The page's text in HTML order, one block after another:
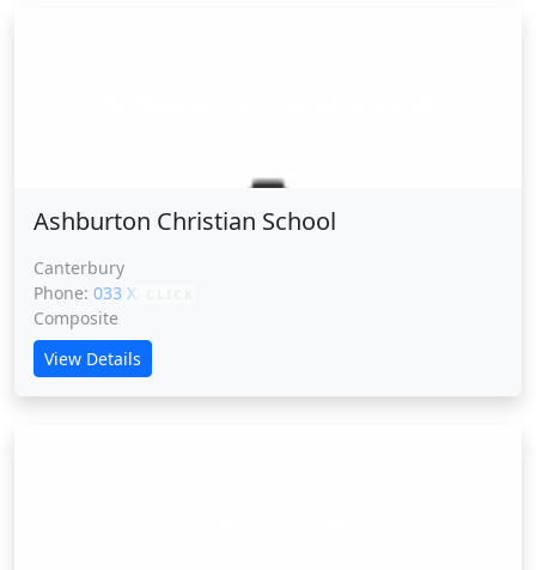
Ashburton Christian School
Canterbury
Phone: 033 XXXXX
Composite
View Details